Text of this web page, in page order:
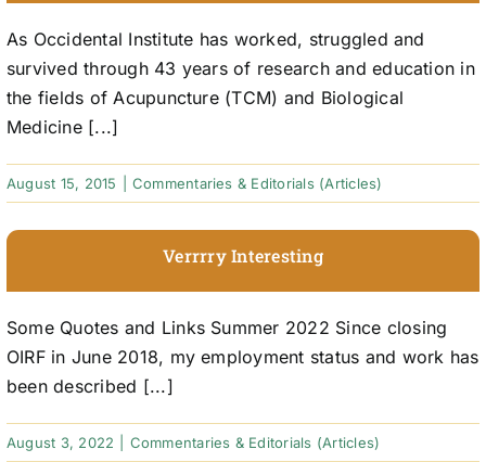
As Occidental Institute has worked, struggled and
survived through 43 years of research and education in
the fields of Acupuncture (TCM) and Biological
Medicine [...]
August 15, 2015 Commentaries & Editorials (Articles)
Verrrry Interesting
Some Quotes and Links Summer 2022 Since closing
OIRF in June 2018, my employment status and work has
been described [...]
August 3, 2022 Commentaries & Editorials (Articles)